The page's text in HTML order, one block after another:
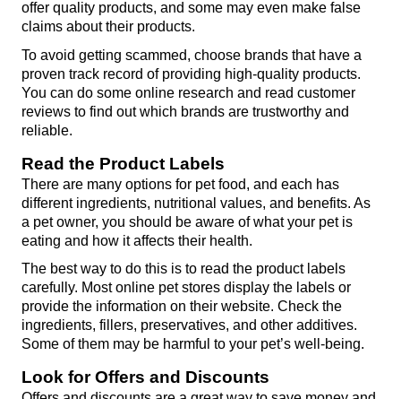
offer quality products, and some may even make false
claims about their products.
To avoid getting scammed, choose brands that have a
proven track record of providing high-quality products.
You can do some online research and read customer
reviews to find out which brands are trustworthy and
reliable.
Read the Product Labels
There are many options for pet food, and each has
different ingredients, nutritional values, and benefits. As
a pet owner, you should be aware of what your pet is
eating and how it affects their health.
The best way to do this is to read the product labels
carefully. Most online pet stores display the labels or
provide the information on their website. Check the
ingredients, fillers, preservatives, and other additives.
Some of them may be harmful to your pet’s well-being.
Look for Offers and Discounts